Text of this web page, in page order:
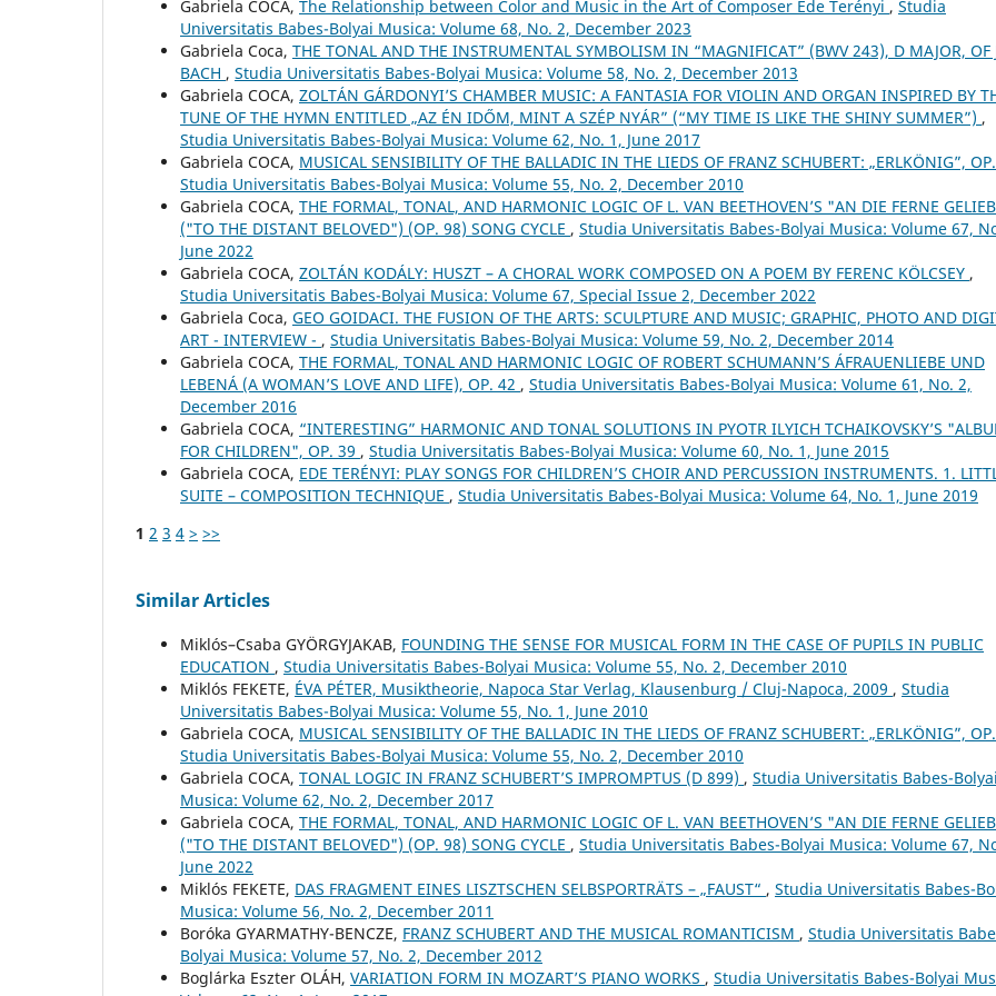
Gabriela COCA, The Relationship between Color and Music in the Art of Composer Ede Terényi , Studia
Universitatis Babes-Bolyai Musica: Volume 68, No. 2, December 2023
Gabriela Coca, THE TONAL AND THE INSTRUMENTAL SYMBOLISM IN “MAGNIFICAT” (BWV 243), D MAJOR, OF
BACH , Studia Universitatis Babes-Bolyai Musica: Volume 58, No. 2, December 2013
Gabriela COCA, ZOLTÁN GÁRDONYI’S CHAMBER MUSIC: A FANTASIA FOR VIOLIN AND ORGAN INSPIRED BY
TUNE OF THE HYMN ENTITLED „AZ ÉN IDŐM, MINT A SZÉP NYÁR” (“MY TIME IS LIKE THE SHINY SUMMER”) ,
Studia Universitatis Babes-Bolyai Musica: Volume 62, No. 1, June 2017
Gabriela COCA, MUSICAL SENSIBILITY OF THE BALLADIC IN THE LIEDS OF FRANZ SCHUBERT: „ERLKÖNIG”,
Studia Universitatis Babes-Bolyai Musica: Volume 55, No. 2, December 2010
Gabriela COCA, THE FORMAL, TONAL, AND HARMONIC LOGIC OF L. VAN BEETHOVEN’S "AN DIE FERNE
("TO THE DISTANT BELOVED") (OP. 98) SONG CYCLE , Studia Universitatis Babes-Bolyai Musica: Volume 67,
June 2022
Gabriela COCA, ZOLTÁN KODÁLY: HUSZT – A CHORAL WORK COMPOSED ON A POEM BY FERENC KÖLCSEY ,
Studia Universitatis Babes-Bolyai Musica: Volume 67, Special Issue 2, December 2022
Gabriela Coca, GEO GOIDACI. THE FUSION OF THE ARTS: SCULPTURE AND MUSIC; GRAPHIC, PHOTO AND
ART - INTERVIEW - , Studia Universitatis Babes-Bolyai Musica: Volume 59, No. 2, December 2014
Gabriela COCA, THE FORMAL, TONAL AND HARMONIC LOGIC OF ROBERT SCHUMANN’S ÁFRAUENLIEBE UND
LEBENÁ (A WOMAN’S LOVE AND LIFE), OP. 42 , Studia Universitatis Babes-Bolyai Musica: Volume 61, No. 2,
December 2016
Gabriela COCA, “INTERESTING” HARMONIC AND TONAL SOLUTIONS IN PYOTR ILYICH TCHAIKOVSKY’S
FOR CHILDREN", OP. 39 , Studia Universitatis Babes-Bolyai Musica: Volume 60, No. 1, June 2015
Gabriela COCA, EDE TERÉNYI: PLAY SONGS FOR CHILDREN’S CHOIR AND PERCUSSION INSTRUMENTS. 1.
SUITE – COMPOSITION TECHNIQUE , Studia Universitatis Babes-Bolyai Musica: Volume 64, No. 1, June 2019
1 2 3 4 > >>
Similar Articles
Miklós–Csaba GYÖRGYJAKAB, FOUNDING THE SENSE FOR MUSICAL FORM IN THE CASE OF PUPILS IN PUBLIC
EDUCATION , Studia Universitatis Babes-Bolyai Musica: Volume 55, No. 2, December 2010
Miklós FEKETE, ÉVA PÉTER, Musiktheorie, Napoca Star Verlag, Klausenburg / Cluj-Napoca, 2009 , Studia
Universitatis Babes-Bolyai Musica: Volume 55, No. 1, June 2010
Gabriela COCA, MUSICAL SENSIBILITY OF THE BALLADIC IN THE LIEDS OF FRANZ SCHUBERT: „ERLKÖNIG”,
Studia Universitatis Babes-Bolyai Musica: Volume 55, No. 2, December 2010
Gabriela COCA, TONAL LOGIC IN FRANZ SCHUBERT’S IMPROMPTUS (D 899) , Studia Universitatis Babes-Bolyai
Musica: Volume 62, No. 2, December 2017
Gabriela COCA, THE FORMAL, TONAL, AND HARMONIC LOGIC OF L. VAN BEETHOVEN’S "AN DIE FERNE
("TO THE DISTANT BELOVED") (OP. 98) SONG CYCLE , Studia Universitatis Babes-Bolyai Musica: Volume 67,
June 2022
Miklós FEKETE, DAS FRAGMENT EINES LISZTSCHEN SELBSPORTRÄTS – „FAUST“ , Studia Universitatis Babes-
Musica: Volume 56, No. 2, December 2011
Boróka GYARMATHY-BENCZE, FRANZ SCHUBERT AND THE MUSICAL ROMANTICISM , Studia Universitatis
Bolyai Musica: Volume 57, No. 2, December 2012
Boglárka Eszter OLÁH, VARIATION FORM IN MOZART’S PIANO WORKS , Studia Universitatis Babes-Bolyai